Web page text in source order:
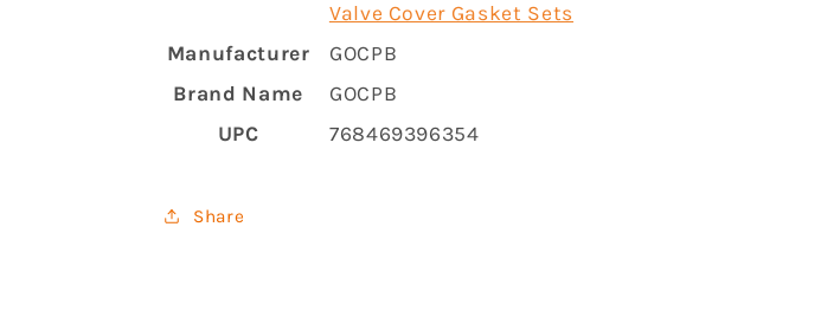
Valve Cover Gasket Sets
Manufacturer
GOCPB
Brand Name
GOCPB
UPC
768469396354
Share